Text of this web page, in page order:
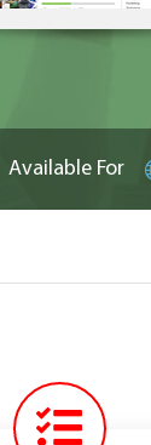
Available For